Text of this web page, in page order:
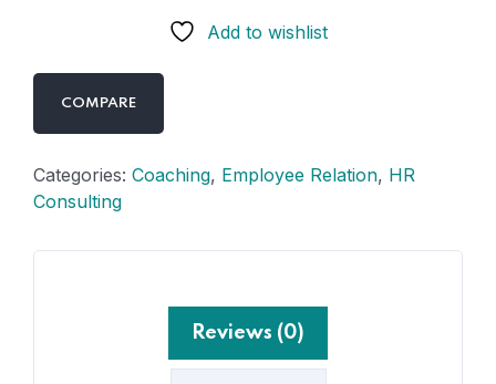
Add to wishlist
COMPARE
Categories: Coaching, Employee Relation, HR
Consulting
Reviews (0)